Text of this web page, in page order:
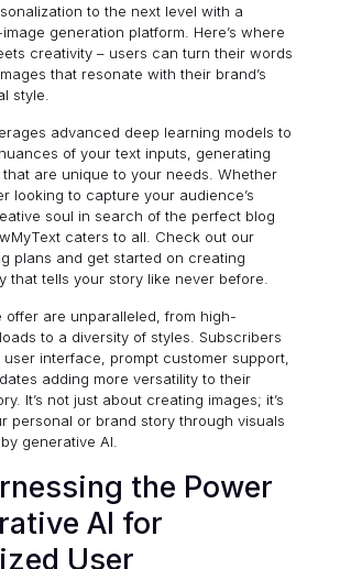
to the next level with a
generation platform. Here’s where
creativity – users can turn their words
that resonate with their brand’s
style.
advanced deep learning models to
of your text inputs, generating
are unique to your needs. Whether
looking to capture your audience’s
soul in search of the perfect blog
caters to all. Check out our
plans and get started on creating
that tells your story like never before.
offer are unparalleled, from high-
to a diversity of styles. Subscribers
interface, prompt customer support,
adding more versatility to their
It’s not just about creating images; it’s
personal or brand story through visuals
generative AI.
the Power
AI for
User